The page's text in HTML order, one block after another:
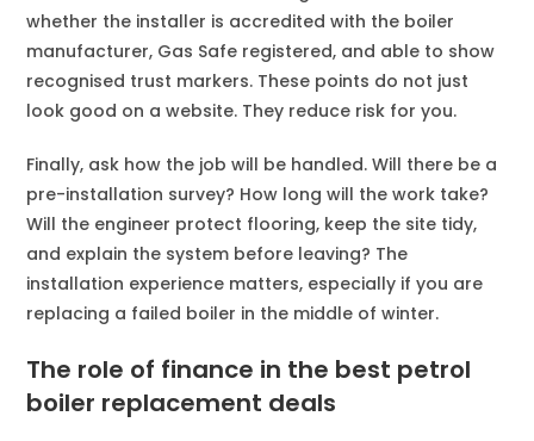
whether the installer is accredited with the boiler
manufacturer, Gas Safe registered, and able to show
recognised trust markers. These points do not just
look good on a website. They reduce risk for you.
Finally, ask how the job will be handled. Will there be a
pre-installation survey? How long will the work take?
Will the engineer protect flooring, keep the site tidy,
and explain the system before leaving? The
installation experience matters, especially if you are
replacing a failed boiler in the middle of winter.
The role of finance in the best petrol
boiler replacement deals